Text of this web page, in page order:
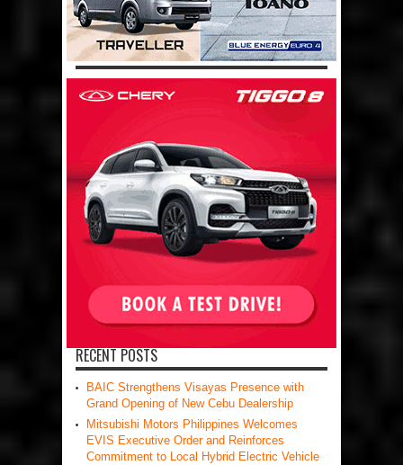
RECENT POSTS
BAIC Strengthens Visayas Presence with
Grand Opening of New Cebu Dealership
Mitsubishi Motors Philippines Welcomes
EVIS Executive Order and Reinforces
Commitment to Local Hybrid Electric Vehicle